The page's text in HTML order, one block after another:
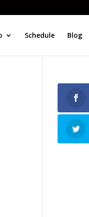
Schedule Blog